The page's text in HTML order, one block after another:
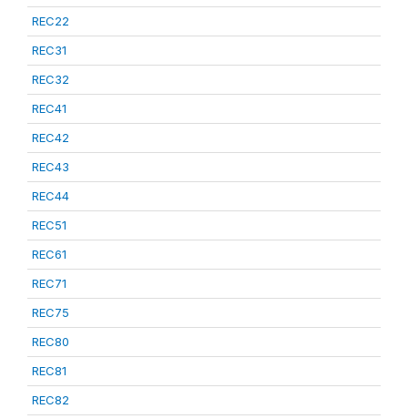
REC22
REC31
REC32
REC41
REC42
REC43
REC44
REC51
REC61
REC71
REC75
REC80
REC81
REC82